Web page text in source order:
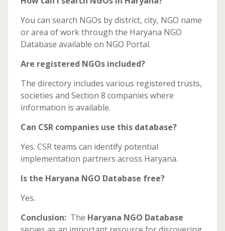
You can search NGOs by district, city, NGO name
or area of work through the Haryana NGO
Database available on NGO Portal.
Are registered NGOs included?
The directory includes various registered trusts,
societies and Section 8 companies where
information is available.
Can CSR companies use this database?
Yes. CSR teams can identify potential
implementation partners across Haryana.
Is the Haryana NGO Database free?
Yes.
Conclusion: The Haryana NGO Database